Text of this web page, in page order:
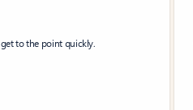
to the point quickly.